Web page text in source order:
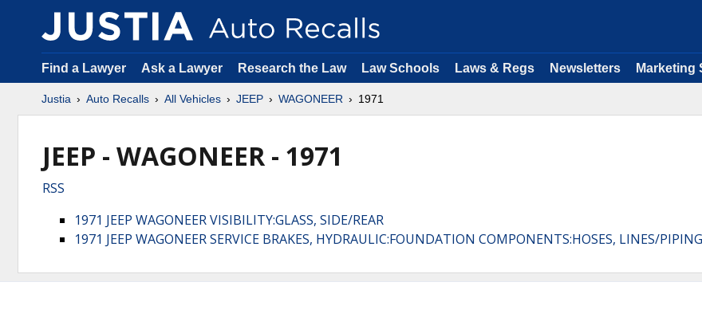
Find a Lawyer Ask a Lawyer Research the Law Law Schools Laws & Regs Newsletters Marketing
Justia Auto Recalls All Vehicles JEEP WAGONEER 1971
JEEP - WAGONEER - 1971
RSS
1971 JEEP WAGONEER VISIBILITY:GLASS, SIDE/REAR
1971 JEEP WAGONEER SERVICE BRAKES, HYDRAULIC:FOUNDATION COMPONENTS:HOSES, LINES/